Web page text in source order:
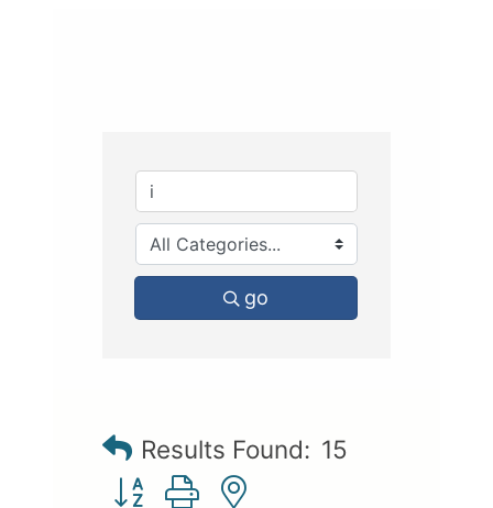
go
Results Found: 15
Button group with nested dropdown